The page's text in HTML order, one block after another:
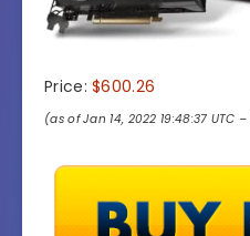
Price:$600.26
(as of Jan 14, 2022 19:48:37 UTC –